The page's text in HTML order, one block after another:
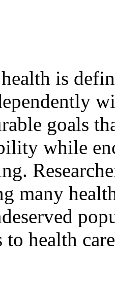
is
goals
while
many
to health